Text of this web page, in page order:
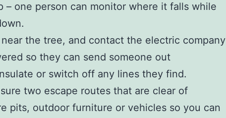
– one person can monitor where it falls while
the tree, and contact the electric company
so they can send someone out
or switch off any lines they find.
two escape routes that are clear of
pits, outdoor furniture or vehicles so you can